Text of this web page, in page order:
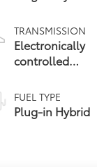
TRANSMISSION
Electronically
controlled
Variable
Transmission
(ECVT)
FUEL TYPE
Plug-in Hybrid